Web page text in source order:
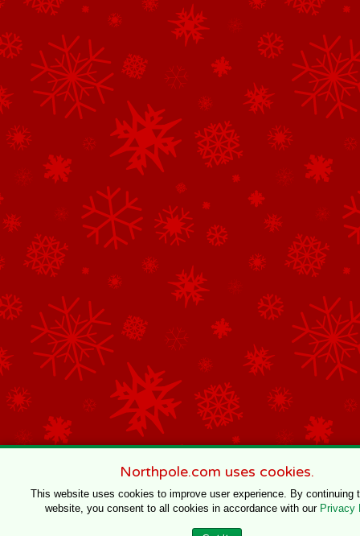
Northpole.com uses cookies.
This website uses cookies to improve user experience. By continuing
website, you consent to all cookies in accordance with our Privacy